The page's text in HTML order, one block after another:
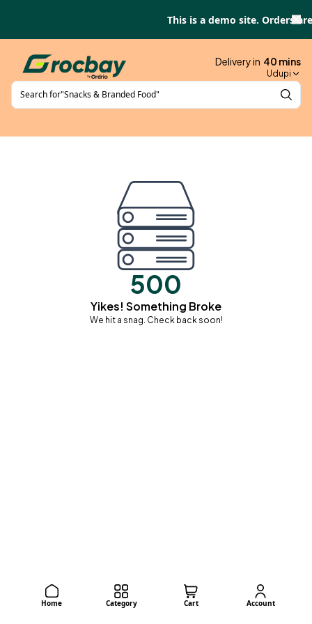
This is a demo site. Orders
Delivery in 40 mins
Udupi
Search for"Snacks & Branded Food"
500
Yikes! Something Broke
We hit a snag. Check back soon!
Home Category Cart Account